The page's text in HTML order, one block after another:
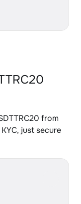
from
just secure